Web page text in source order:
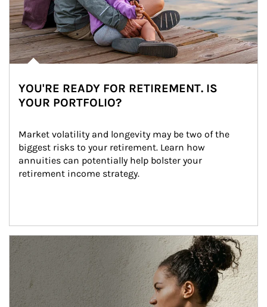
YOU'RE READY FOR RETIREMENT. IS
YOUR PORTFOLIO?
Market volatility and longevity may be two of the
biggest risks to your retirement. Learn how
annuities can potentially help bolster your
retirement income strategy.
Article Image